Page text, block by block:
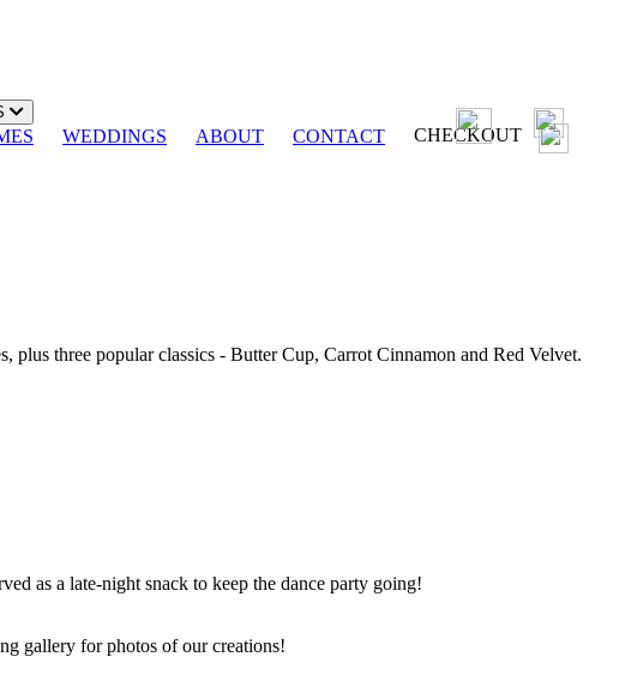
WEDDINGS ABOUT CONTACT CHECKOUT
three popular classics - Butter Cup, Carrot Cinnamon and Red Velvet.
as a late-night snack to keep the dance party going!
gallery for photos of our creations!